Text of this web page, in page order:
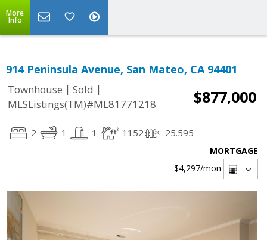
More
Info
914 Peninsula Avenue, San Mateo, CA 94401
Townhouse | Sold |
MLSListings(TM)#ML81771218
$877,000
2 1 1 1152 25.595
MORTGAGE
$4,297/mon